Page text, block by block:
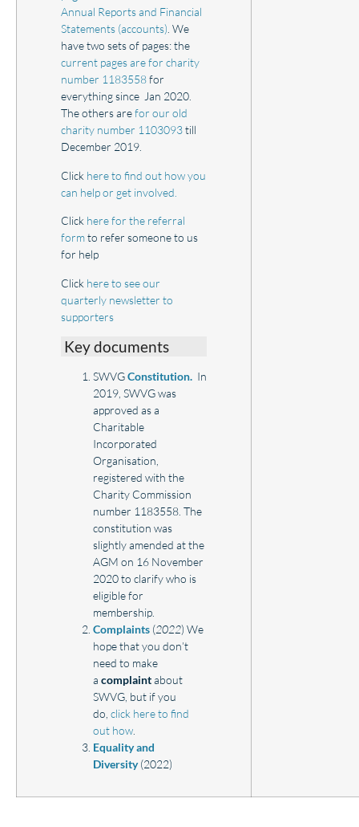
Annual Reports and Financial
Statements (accounts) . We
have two sets of pages: the
current pages are for charity
number 1183558for
everything since Jan 2020.
The others arefor our old
charity number 1103093till
December 2019.
Click here to find out how you
can help or get involved.
Click here for the referral
formto refer someone to us
for help
Click here to see our
quarterly newsletter to
supporters
Key documents
SWVGConstitution. In
2019, SWVG was
approved as a
Charitable
Incorporated
Organisation,
registered with the
Charity Commission
number 1183558. The
constitution was
slightly amended at the
AGM on 16 November
2020 to clarify who is
eligible for
membership.
Complaints (2022) We
hope that you don’t
need to make
a complaintabout
SWVG, but if you
do, click here to find
out how
Equality and
Diversity(2022)